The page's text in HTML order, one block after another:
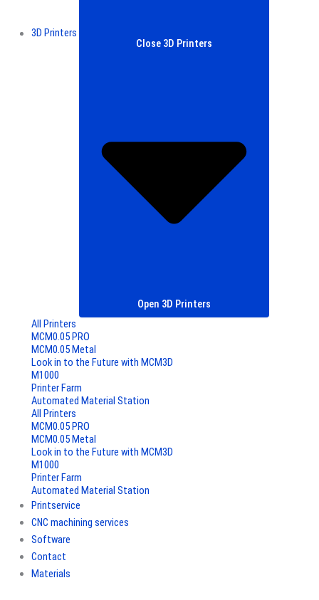
3D Printers
Close 3D Printers
Open 3D Printers
All Printers
MCM0.05 PRO
MCM0.05 Metal
Look in to the Future with MCM3D
M1000
Printer Farm
Automated Material Station
All Printers
MCM0.05 PRO
MCM0.05 Metal
Look in to the Future with MCM3D
M1000
Printer Farm
Automated Material Station
Printservice
CNC machining services
Software
Contact
Materials